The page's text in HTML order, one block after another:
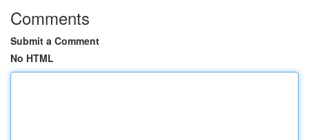
Comments
Submit a Comment
No HTML